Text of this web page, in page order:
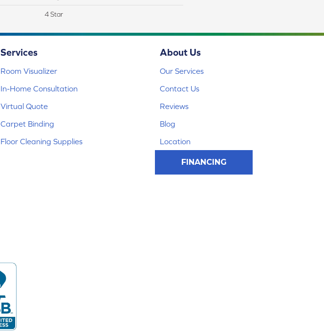
4 Star
Services
Room Visualizer
In-Home Consultation
Virtual Quote
Carpet Binding
Floor Cleaning Supplies
About Us
Our Services
Contact Us
Reviews
Blog
Location
FINANCING